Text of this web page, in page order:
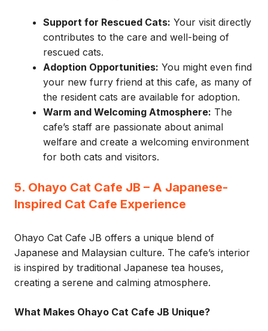
Support for Rescued Cats: Your visit directly
contributes to the care and well-being of
rescued cats.
Adoption Opportunities: You might even find
your new furry friend at this cafe, as many of
the resident cats are available for adoption.
Warm and Welcoming Atmosphere: The
cafe’s staff are passionate about animal
welfare and create a welcoming environment
for both cats and visitors.
5. Ohayo Cat Cafe JB – A Japanese-
Inspired Cat Cafe Experience
Ohayo Cat Cafe JB offers a unique blend of
Japanese and Malaysian culture. The cafe’s interior
is inspired by traditional Japanese tea houses,
creating a serene and calming atmosphere.
What Makes Ohayo Cat Cafe JB Unique?